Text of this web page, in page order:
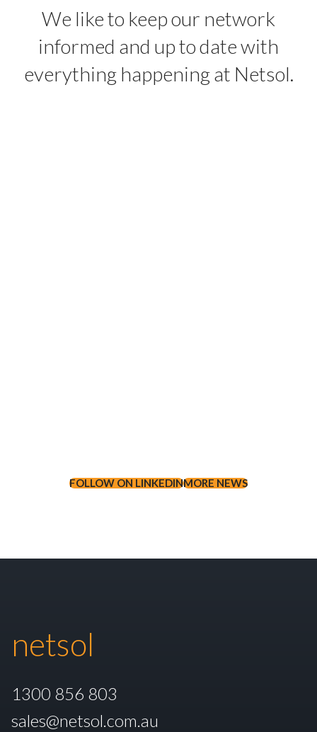
We like to keep our network
informed and up to date with
everything happening at Netsol.
FOLLOW ON LINKEDINMORE NEWS
netsol
1300 856 803
sales@netsol.com.au